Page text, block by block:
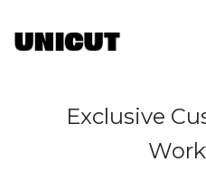
Exclusive